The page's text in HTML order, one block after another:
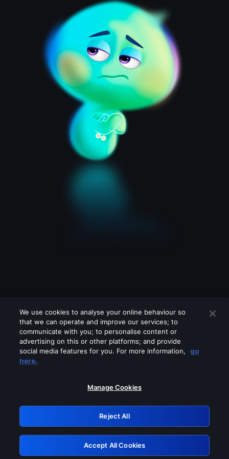
Please turn off any of these services
GRN: 0.32623017.1786056239.ce8686c
Retry
We use cookies to analyse your online behaviour so
that we can operate and improve our services; to
communicate with you; to personalise content or
advertising on this or other platforms; and provide
social media features for you. For more information,
go
here.
Manage Cookies
Reject All
Accept All Cookies